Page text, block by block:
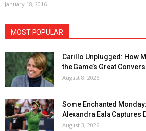
January 18, 2016
MOST POPULAR
Carillo Unplugged: How
the Game’s Great
August 8, 2026
Some Enchanted
Alexandra Eala Captures
August 3, 2026